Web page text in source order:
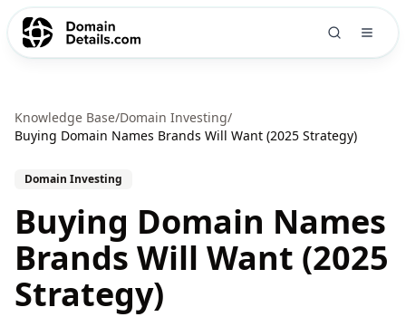
Knowledge Base/Domain Investing/
Buying Domain Names Brands Will Want (2025 Strategy)
Domain Investing
Buying Domain Names
Brands Will Want (2025
Strategy)